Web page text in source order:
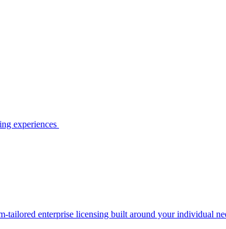
experiences
tailored enterprise licensing built around your individual